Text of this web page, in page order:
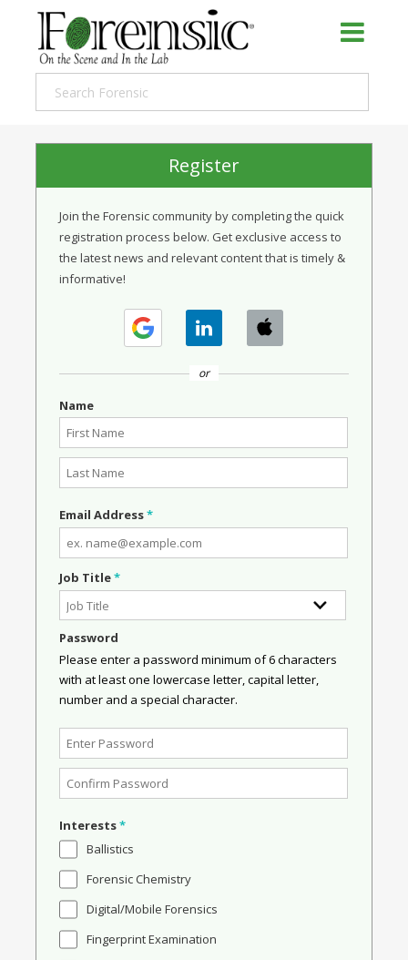
Register
Join the Forensic community by completing the quick
registration process below. Get exclusive access to
the latest news and relevant content that is timely &
informative!
or
Name
Email Address*
Job Title*
Password
Please enter a password minimum of 6 characters
with at least one lowercase letter, capital letter,
number and a special character.
Interests*
Ballistics
Forensic Chemistry
Digital/Mobile Forensics
Fingerprint Examination